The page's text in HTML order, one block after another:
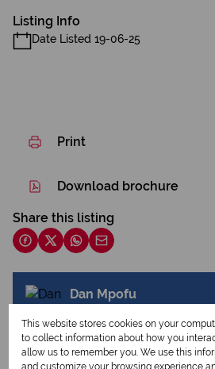
Listing Info
Date Listed 19-06-25
Print
Download brochure
Share this listing
Dan Mpofu
This website stores cookies on your
to collect information about how you
allow us to remember you. We use this
and customize your browsing experience